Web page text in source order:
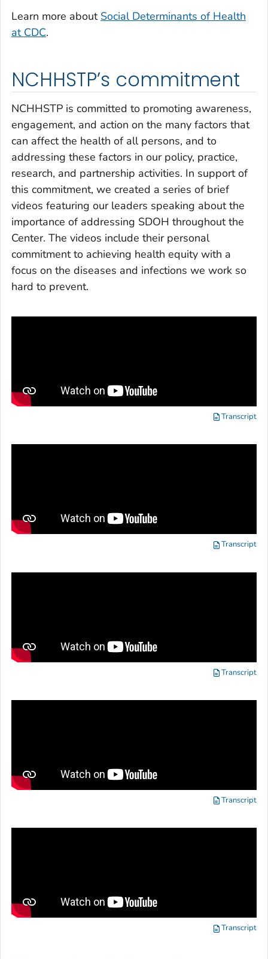
Learn more about Social Determinants of Health
at CDC.
NCHHSTP’s commitment
NCHHSTP is committed to promoting awareness,
engagement, and action on the many factors that
can affect the health of all persons, and to
addressing these factors in our policy, practice,
research, and partnership activities. In support of
this commitment, we created a series of brief
videos featuring our leaders speaking about the
importance of addressing SDOH throughout the
Center. The videos include their personal
commitment to achieving health equity with a
focus on the diseases and infections we work so
hard to prevent.
Transcript
Transcript
Transcript
Transcript
Transcript